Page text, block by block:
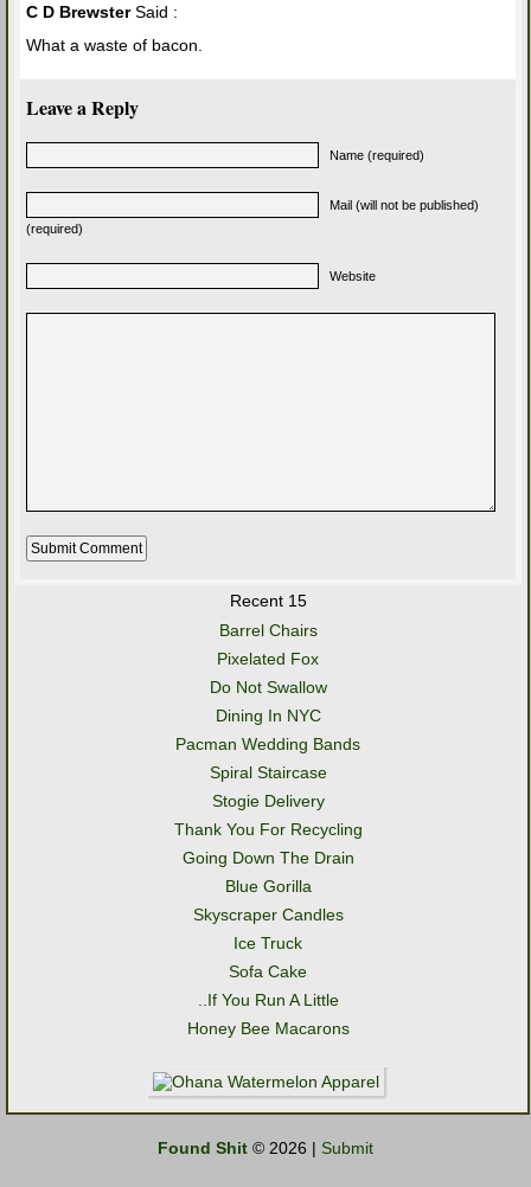
C D BrewsterSaid :
What a waste of bacon.
Leave a Reply
Name (required)
Mail (will not be published)
(required)
Website
Recent 15
Barrel Chairs
Pixelated Fox
Do Not Swallow
Dining In NYC
Pacman Wedding Bands
Spiral Staircase
Stogie Delivery
Thank You For Recycling
Going Down The Drain
Blue Gorilla
Skyscraper Candles
Ice Truck
Sofa Cake
..If You Run A Little
Honey Bee Macarons
Found Shit © 2026 | Submit